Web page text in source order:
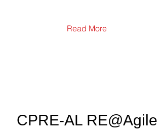
Read More
CPRE-AL RE@Agile